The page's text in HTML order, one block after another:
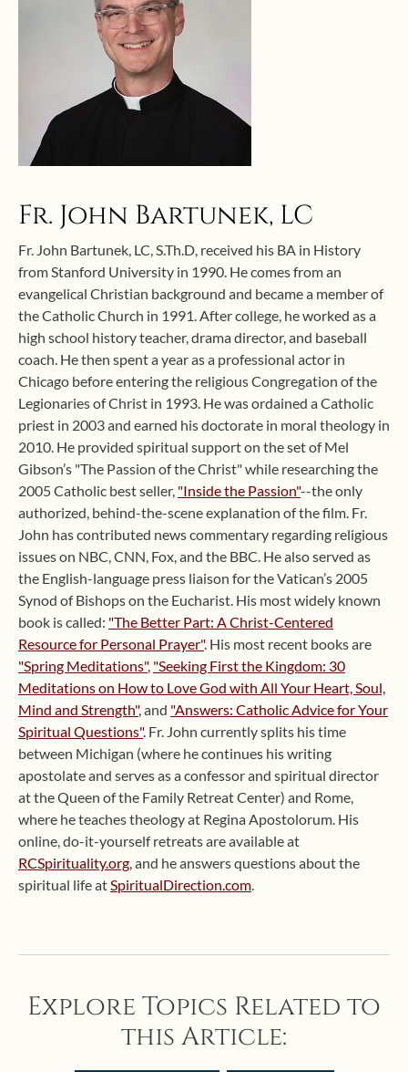
Fr. John Bartunek, LC
Fr. John Bartunek, LC, S.Th.D, received his BA in History
from Stanford University in 1990. He comes from an
evangelical Christian background and became a member of
the Catholic Church in 1991. After college, he worked as a
high school history teacher, drama director, and baseball
coach. He then spent a year as a professional actor in
Chicago before entering the religious Congregation of the
Legionaries of Christ in 1993. He was ordained a Catholic
priest in 2003 and earned his doctorate in moral theology in
2010. He provided spiritual support on the set of Mel
Gibson’s "The Passion of the Christ" while researching the
2005 Catholic best seller, "Inside the Passion"--the only
authorized, behind-the-scene explanation of the film. Fr.
John has contributed news commentary regarding religious
issues on NBC, CNN, Fox, and the BBC. He also served as
the English-language press liaison for the Vatican’s 2005
Synod of Bishops on the Eucharist. His most widely known
book is called: "The Better Part: A Christ-Centered
Resource for Personal Prayer". His most recent books are
"Spring Meditations", "Seeking First the Kingdom: 30
Meditations on How to Love God with All Your Heart, Soul,
Mind and Strength", and "Answers: Catholic Advice for Your
Spiritual Questions". Fr. John currently splits his time
between Michigan (where he continues his writing
apostolate and serves as a confessor and spiritual director
at the Queen of the Family Retreat Center) and Rome,
where he teaches theology at Regina Apostolorum. His
online, do-it-yourself retreats are available at
RCSpirituality.org, and he answers questions about the
spiritual life atSpiritualDirection.com.
Explore Topics Related to
this Article: